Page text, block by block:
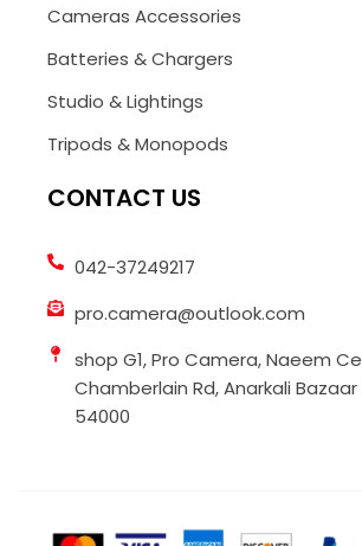
Cameras Accessories
Batteries & Chargers
Studio & Lightings
Tripods & Monopods
CONTACT US
042-37249217
pro.camera@outlook.com
shop G1, Pro Camera, Naeem
Chamberlain Rd, Anarkali Bazaar
54000